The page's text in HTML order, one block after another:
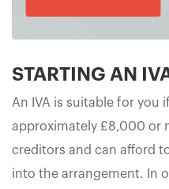
STARTING AN
An IVA is suitable for you
approximately £8,000 or
creditors and can afford
into the arrangement. In